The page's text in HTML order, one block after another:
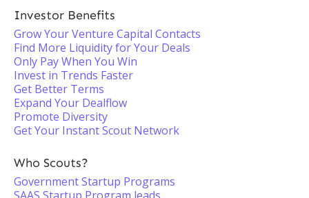
Investor Benefits
Grow Your Venture Capital Contacts
Find More Liquidity for Your Deals
Only Pay When You Win
Invest in Trends Faster
Get Better Terms
Expand Your Dealflow
Promote Diversity
Get Your Instant Scout Network
Who Scouts?
Government Startup Programs